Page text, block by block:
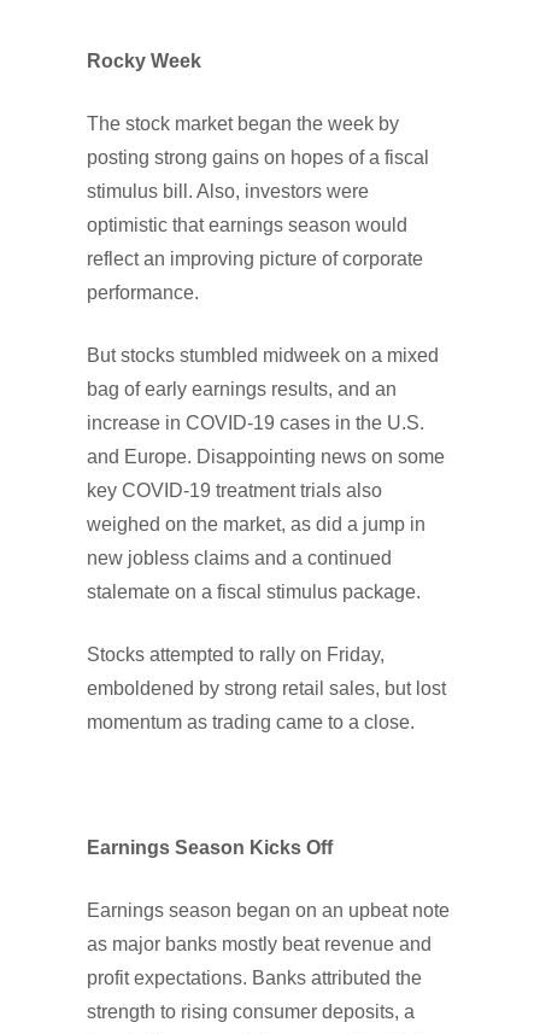
Rocky Week
The stock market began the week by
posting strong gains on hopes of a fiscal
stimulus bill. Also, investors were
optimistic that earnings season would
reflect an improving picture of corporate
performance.
But stocks stumbled midweek on a mixed
bag of early earnings results, and an
increase in COVID-19 cases in the U.S.
and Europe. Disappointing news on some
key COVID-19 treatment trials also
weighed on the market, as did a jump in
new jobless claims and a continued
stalemate on a fiscal stimulus package.
Stocks attempted to rally on Friday,
emboldened by strong retail sales, but lost
momentum as trading came to a close.
Earnings Season Kicks Off
Earnings season began on an upbeat note
as major banks mostly beat revenue and
profit expectations. Banks attributed the
strength to rising consumer deposits, a